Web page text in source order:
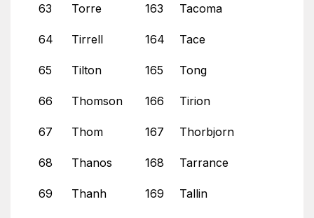
63 Torre 163 Tacoma
64 Tirrell 164 Tace
65 Tilton 165 Tong
66 Thomson 166 Tirion
67 Thom 167 Thorbjorn
68 Thanos 168 Tarrance
69 Thanh 169 Tallin